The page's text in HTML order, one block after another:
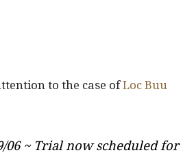
to the case ofLoc Buu
06 ~ Trial now scheduled for